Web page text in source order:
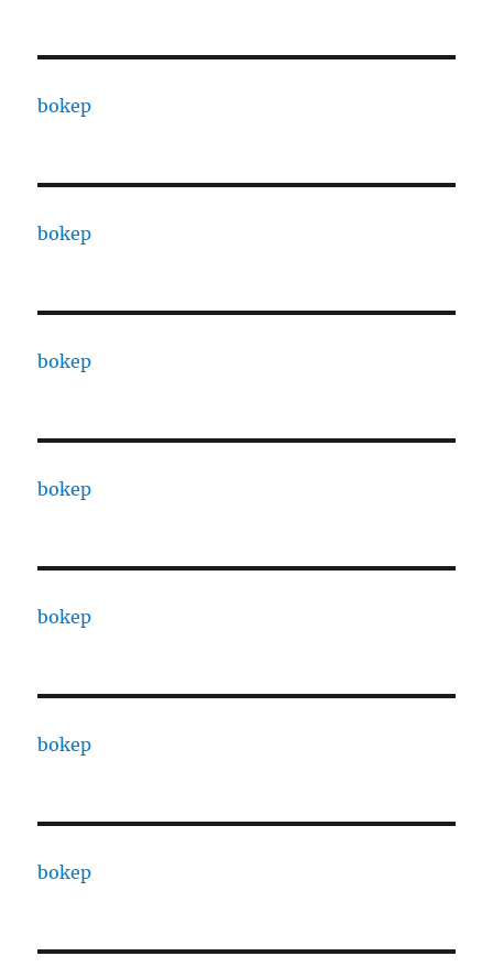
bokep
bokep
bokep
bokep
bokep
bokep
bokep